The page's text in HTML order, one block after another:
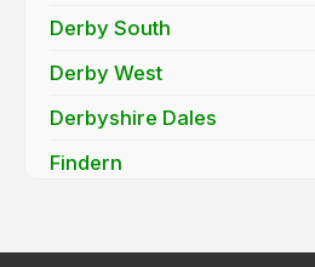
Derby South
Derby West
Derbyshire Dales
Findern
Heanor